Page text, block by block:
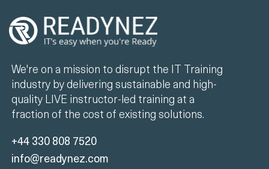
We're on a mission to disrupt the IT Training
industry by delivering sustainable and high-
quality LIVE instructor-led training at a
fraction of the cost of existing solutions.
+44 330 808 7520
info@readynez.com